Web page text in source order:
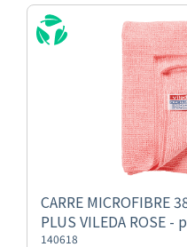
CARRE MICROFIBRE
PLUS VILEDA ROSE -
140618